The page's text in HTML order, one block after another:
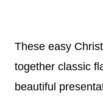
These easy
together classic
beautiful